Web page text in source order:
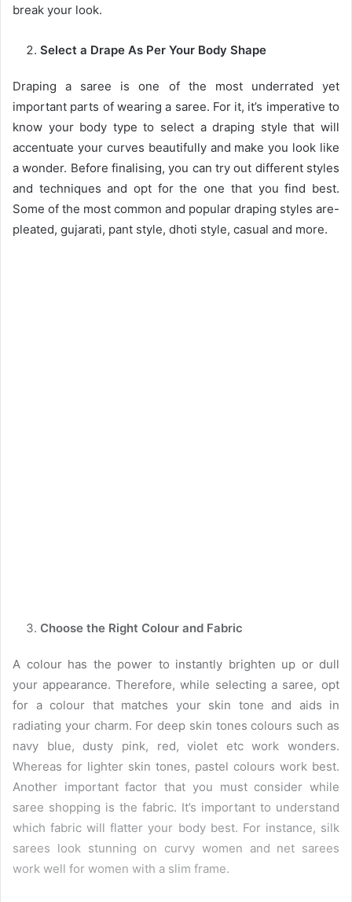
break your look.
Select a Drape As Per Your Body Shape
Draping a saree is one of the most underrated yet
important parts of wearing a saree. For it, it’s imperative to
know your body type to select a draping style that will
accentuate your curves beautifully and make you look like
a wonder. Before finalising, you can try out different styles
and techniques and opt for the one that you find best.
Some of the most common and popular draping styles are-
pleated, gujarati, pant style, dhoti style, casual and more.
Choose the Right Colour and Fabric
A colour has the power to instantly brighten up or dull
your appearance. Therefore, while selecting a saree, opt
for a colour that matches your skin tone and aids in
radiating your charm. For deep skin tones colours such as
navy blue, dusty pink, red, violet etc work wonders.
Whereas for lighter skin tones, pastel colours work best.
Another important factor that you must consider while
saree shopping is the fabric. It’s important to understand
which fabric will flatter your body best. For instance, silk
sarees look stunning on curvy women and net sarees
work well for women with a slim frame.